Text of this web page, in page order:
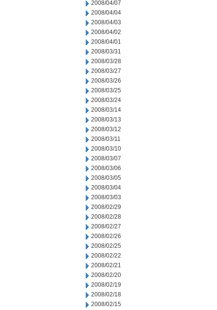
2008/04/07
2008/04/04
2008/04/03
2008/04/02
2008/04/01
2008/03/31
2008/03/28
2008/03/27
2008/03/26
2008/03/25
2008/03/24
2008/03/14
2008/03/13
2008/03/12
2008/03/11
2008/03/10
2008/03/07
2008/03/06
2008/03/05
2008/03/04
2008/03/03
2008/02/29
2008/02/28
2008/02/27
2008/02/26
2008/02/25
2008/02/22
2008/02/21
2008/02/20
2008/02/19
2008/02/18
2008/02/15